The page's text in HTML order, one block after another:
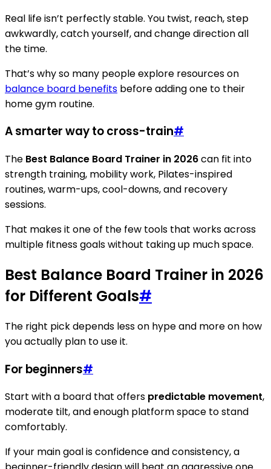
Real life isn’t perfectly stable. You twist, reach, step
awkwardly, catch yourself, and change direction all
the time.
That’s why so many people explore resources on
balance board benefits before adding one to their
home gym routine.
A smarter way to cross-train#
The Best Balance Board Trainer in 2026can fit into
strength training, mobility work, Pilates-inspired
routines, warm-ups, cool-downs, and recovery
sessions.
That makes it one of the few tools that works across
multiple fitness goals without taking up much space.
Best Balance Board Trainer in 2026
for Different Goals#
The right pick depends less on hype and more on how
you actually plan to use it.
For beginners#
Start with a board that offers predictable movement,
moderate tilt, and enough platform space to stand
comfortably.
If your main goal is confidence and consistency, a